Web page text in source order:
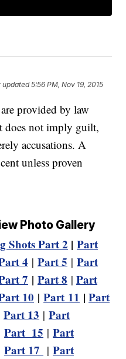
updated5:56 PM, Nov 19, 2015
provided by law
does not imply guilt,
accusations. A
unless proven
Photo Gallery
Shots Part 2 | Part
4 |Part 5 |Part
7 |Part 8 |Part
10 | Part 11 |Part
Part 13 |Part
Part 15 |Part
Part 17 |Part